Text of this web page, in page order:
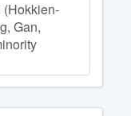
(Hokkien-
Gan,